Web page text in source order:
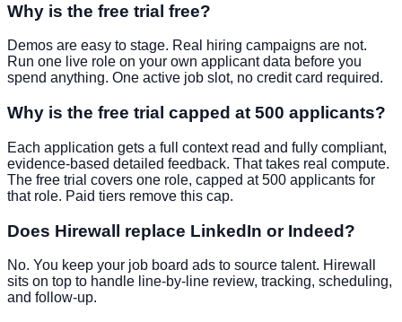
Why is the free trial free?
Demos are easy to stage. Real hiring campaigns are not.
Run one live role on your own applicant data before you
spend anything. One active job slot, no credit card required.
Why is the free trial capped at 500 applicants?
Each application gets a full context read and fully compliant,
evidence-based detailed feedback. That takes real compute.
The free trial covers one role, capped at 500 applicants for
that role. Paid tiers remove this cap.
Does Hirewall replace LinkedIn or Indeed?
No. You keep your job board ads to source talent. Hirewall
sits on top to handle line-by-line review, tracking, scheduling,
and follow-up.